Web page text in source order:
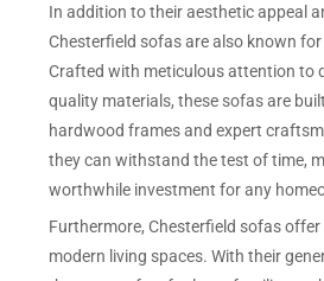
In addition to their aesthetic appeal
Chesterfield sofas are also known
Crafted with meticulous attention to
quality materials, these sofas are
hardwood frames and expert
they can withstand the test of time,
worthwhile investment for any
Furthermore, Chesterfield sofas
modern living spaces. With their